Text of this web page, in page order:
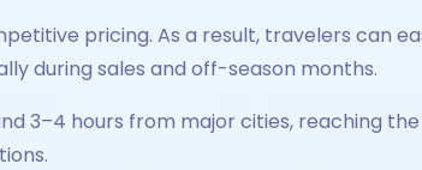
pricing. As a result, travelers can
during sales and off-season months.
3–4 hours from major cities, reaching the